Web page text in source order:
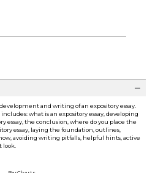
and writing of an expository essay.
what is an expository essay, developing
essay, the conclusion, where do you place the
essay, laying the foundation, outlines,
avoiding writing pitfalls, helpful hints, active
look.